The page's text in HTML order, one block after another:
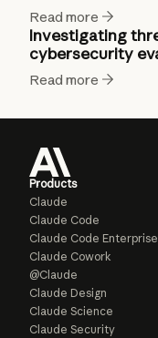
Read more
Investigating
cybersecurity
Read more
Products
Claude
Claude Code
Claude Code Enterprise
Claude Cowork
@Claude
Claude Design
Claude Science
Claude Security